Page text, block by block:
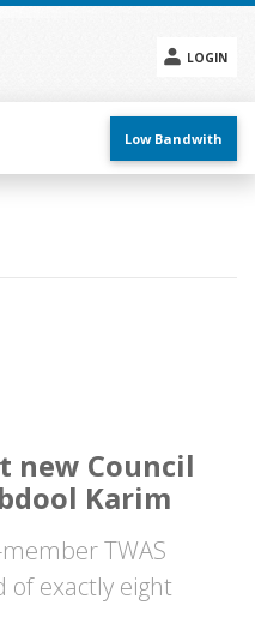
LOGIN
menu
Low Bandwith
new Council
Karim
TWAS
of exactly eight